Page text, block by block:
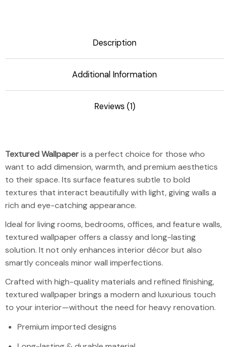
Description
Additional Information
Reviews (1)
Textured
Textured Wallpaperis a perfect choice for those who
want to add dimension, warmth, and premium aesthetics
to their space. Its surface features subtle to bold
textures that interact beautifully with light, giving walls a
rich and eye-catching appearance.
Ideal for living rooms, bedrooms, offices, and feature walls,
textured wallpaper offers a classy and long-lasting
solution. It not only enhances interior décor but also
smartly conceals minor wall imperfections.
Crafted with high-quality materials and refined finishing,
textured wallpaper brings a modern and luxurious touch
to your interior—without the need for heavy renovation.
Premium imported designs